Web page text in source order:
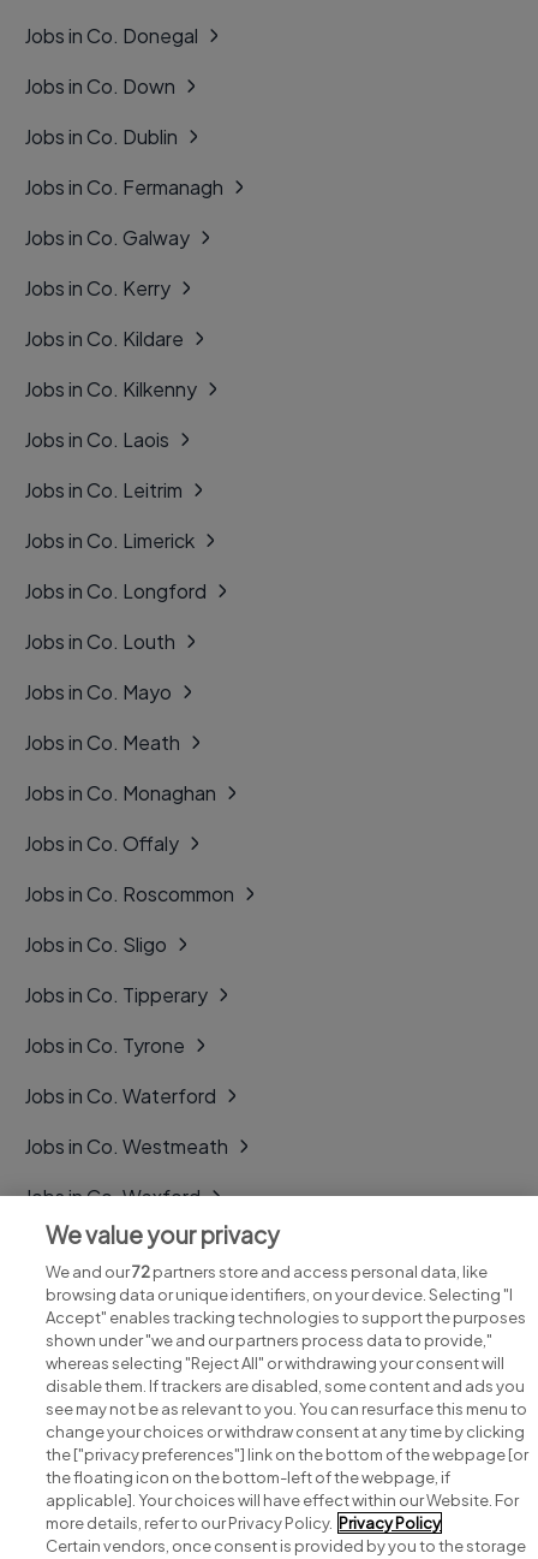
Jobs in Co. Donegal
Jobs in Co. Down
Jobs in Co. Dublin
Jobs in Co. Fermanagh
Jobs in Co. Galway
Jobs in Co. Kerry
Jobs in Co. Kildare
Jobs in Co. Kilkenny
Jobs in Co. Laois
Jobs in Co. Leitrim
Jobs in Co. Limerick
Jobs in Co. Longford
Jobs in Co. Louth
Jobs in Co. Mayo
Jobs in Co. Meath
Jobs in Co. Monaghan
Jobs in Co. Offaly
Jobs in Co. Roscommon
Jobs in Co. Sligo
Jobs in Co. Tipperary
Jobs in Co. Tyrone
Jobs in Co. Waterford
Jobs in Co. Westmeath
Jobs in Co. Wexford
Jobs in Co. Wicklow
Search for jobs
Post a job
We value your privacy
We and our72partners store and access personal data, like
browsing data or unique identifiers, on your device. Selecting "I
Accept" enables tracking technologies to support the purposes
shown under "we and our partners process data to provide,"
whereas selecting "Reject All" or withdrawing your consent will
disable them. If trackers are disabled, some content and ads you
see may not be as relevant to you. You can resurface this menu to
change your choices or withdraw consent at any time by clicking
the ["privacy preferences"] link on the bottom of the webpage [or
the floating icon on the bottom-left of the webpage, if
applicable]. Your choices will have effect within our Website. For
more details, refer to our Privacy Policy. Privacy Policy
Certain vendors, once consent is provided by you to the storage